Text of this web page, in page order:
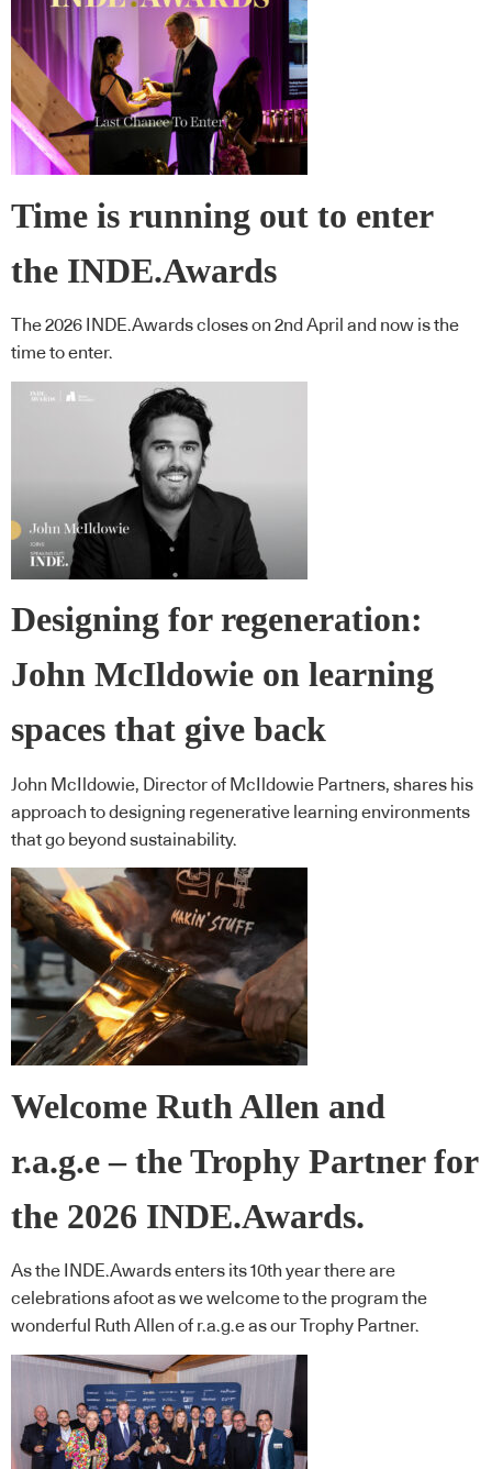
Time is running out to enter
the INDE.Awards
The 2026 INDE.Awards closes on 2nd April and now is the
time to enter.
Designing for regeneration:
John McIldowie on learning
spaces that give back
John McIldowie, Director of McIldowie Partners, shares his
approach to designing regenerative learning environments
that go beyond sustainability.
Welcome Ruth Allen and
r.a.g.e – the Trophy Partner for
the 2026 INDE.Awards.
As the INDE.Awards enters its 10th year there are
celebrations afoot as we welcome to the program the
wonderful Ruth Allen of r.a.g.e as our Trophy Partner.